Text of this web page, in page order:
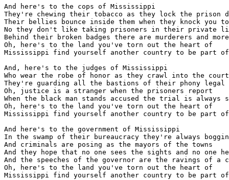
And here's to the cops of Mississippi
They're chewing their tobacco as they lock the prison
Their bellies bounce inside them when they knock you
No they don't like taking prisoners in their private
Behind their broken badges there are murderers and more
Oh, here's to the land you've torn out the heart of
Mississippi find yourself another country to be part of
And, here's to the judges of Mississippi
Who wear the robe of honor as they crawl into the court
They're guarding all the bastions of their phony
Oh, justice is a stranger when the prisoners report
When the black man stands accused the trial is always
Oh, here's to the land you've torn out the heart of
Mississippi find yourself another country to be part of
And here's to the government of Mississippi
In the swamp of their bureaucracy they're always
And criminals are posing as the mayors of the towns
And they hope that no one sees the sights and no one
And the speeches of the governor are the ravings of a
Oh, here's to the land you've torn out the heart of
Mississippi find yourself another country to be part of